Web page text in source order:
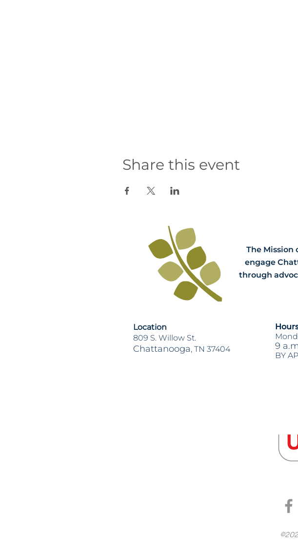
Share this event
The Mission
engage
through
Location
809 S. Willow St.
Chattanooga, TN 37404 9
BY